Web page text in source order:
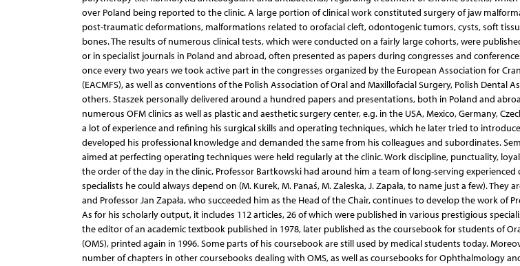
over Poland being reported to the clinic. A large portion of clinical work constituted surgery of jaw
post-traumatic deformations, malformations related to orofacial cleft, odontogenic tumors, cysts, soft
bones. The results of numerous clinical tests, which were conducted on a fairly large cohorts, were
or in specialist journals in Poland and abroad, often presented as papers during congresses and
once every two years we took active part in the congresses organized by the European Association for
(EACMFS), as well as conventions of the Polish Association of Oral and Maxillofacial Surgery, Polish Dental
others. Staszek personally delivered around a hundred papers and presentations, both in Poland and
numerous OFM clinics as well as plastic and aesthetic surgery center, e.g. in the USA, Mexico, Germany,
a lot of experience and refining his surgical skills and operating techniques, which he later tried to
developed his professional knowledge and demanded the same from his colleagues and subordinates.
aimed at perfecting operating techniques were held regularly at the clinic. Work discipline, punctuality,
the order of the day in the clinic. Professor Bartkowski had around him a team of long-serving experienced
specialists he could always depend on (M. Kurek, M. Panaś, M. Zaleska, J. Zapała, to name just a few). They
and Professor Jan Zapała, who succeeded him as the Head of the Chair, continues to develop the work of
As for his scholarly output, it includes 112 articles, 26 of which were published in various prestigious
the editor of an academic textbook published in 1978, later published as the coursebook for students of
(OMS), printed again in 1996. Some parts of his coursebook are still used by medical students today.
number of chapters in other coursebooks dealing with OMS, as well as coursebooks for Ophthalmology